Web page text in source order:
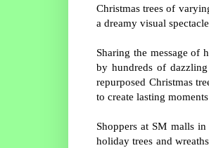
Christmas trees of
a dreamy visual
Sharing the message of
by hundreds of
repurposed Christmas
to create lasting
Shoppers at SM malls
holiday trees and